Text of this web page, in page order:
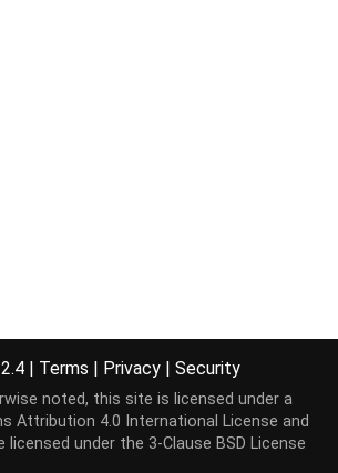
| Terms | Privacy | Security
noted, this site is licensed under a
Attribution 4.0 International License and
licensed under the 3-Clause BSD License